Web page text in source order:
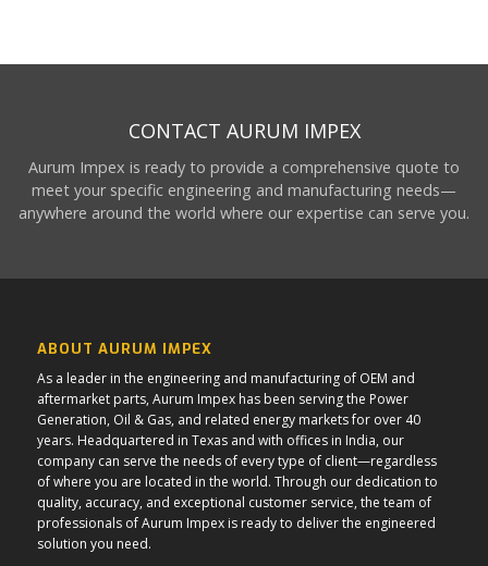
CONTACT AURUM IMPEX
Aurum Impex is ready to provide a comprehensive quote to
meet your specific engineering and manufacturing needs—
anywhere around the world where our expertise can serve you.
ABOUT AURUM IMPEX
As a leader in the engineering and manufacturing of OEM and
aftermarket parts, Aurum Impex has been serving the Power
Generation, Oil & Gas, and related energy markets for over 40
years. Headquartered in Texas and with offices in India, our
company can serve the needs of every type of client—regardless
of where you are located in the world. Through our dedication to
quality, accuracy, and exceptional customer service, the team of
professionals of Aurum Impex is ready to deliver the engineered
solution you need.